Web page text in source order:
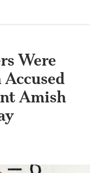
Were
Accused
Amish